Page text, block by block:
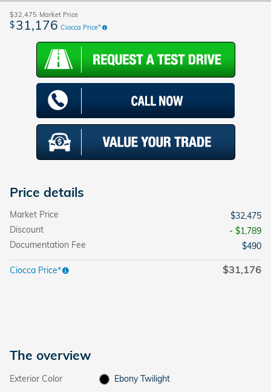
$32,475 Market Price
$31,176 Ciocca Price*
Price details
Market Price
$32,475
Discount
- $1,789
Documentation Fee
$490
Ciocca Price* $31,176
The overview
Exterior Color
Ebony Twilight